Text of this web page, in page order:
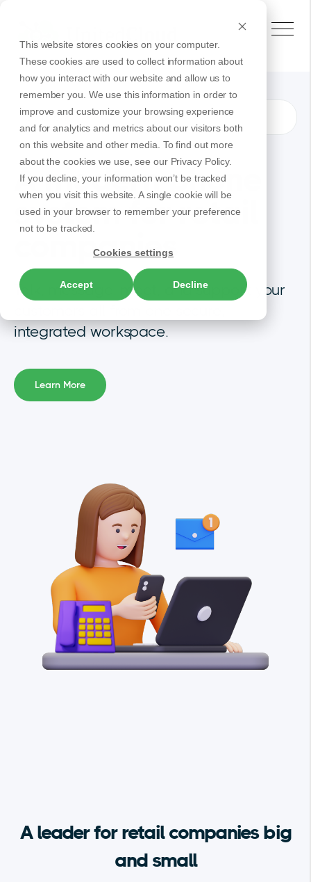
This website stores cookies on your computer.
These cookies are used to collect information about
how you interact with our website and allow us to
remember you. We use this information in order to
improve and customize your browsing experience
and for analytics and metrics about our visitors both
on this website and other media. To find out more
about the cookies we use, see our Privacy Policy.
If you decline, your information won’t be tracked
when you visit this website. A single cookie will be
used in your browser to remember your preference
not to be tracked.
Cookies settings
Accept Decline
Solutions Retail
A modern phone
system for retail
companies
Talk, message, meet, and support your
integrated workspace.
Learn More
A leader for retail companies big
and small